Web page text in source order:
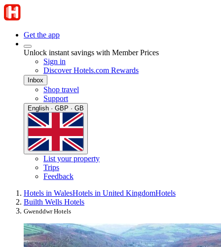
Get the app
Unlock instant savings with Member Prices
Sign in
Discover Hotels.com Rewards
Inbox
Shop travel
Support
English · GBP · GB
List your property
Trips
Feedback
Hotels in WalesHotels in United KingdomHotels
Builth Wells Hotels
Gwenddwr Hotels